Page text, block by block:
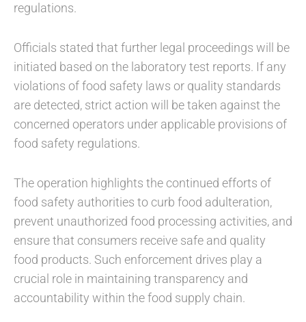
regulations.
Officials stated that further legal proceedings will be
initiated based on the laboratory test reports. If any
violations of food safety laws or quality standards
are detected, strict action will be taken against the
concerned operators under applicable provisions of
food safety regulations.
The operation highlights the continued efforts of
food safety authorities to curb food adulteration,
prevent unauthorized food processing activities, and
ensure that consumers receive safe and quality
food products. Such enforcement drives play a
crucial role in maintaining transparency and
accountability within the food supply chain.